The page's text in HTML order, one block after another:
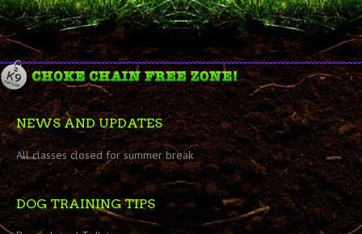
NEWS AND UPDATES
All classes closed for summer break
DOG TRAINING TIPS